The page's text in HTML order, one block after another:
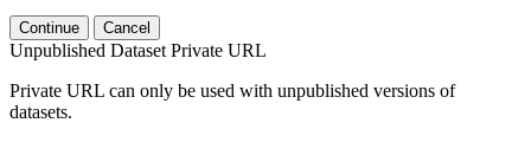
Continue Cancel
Unpublished Dataset Private URL
Private URL can only be used with unpublished versions of
datasets.